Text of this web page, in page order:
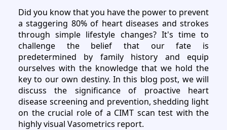
Did you know that you have the power to prevent
a staggering 80% of heart diseases and strokes
through simple lifestyle changes? It's time to
challenge the belief that our fate is
predetermined by family history and equip
ourselves with the knowledge that we hold the
key to our own destiny. In this blog post, we will
discuss the significance of proactive heart
disease screening and prevention, shedding light
on the crucial role of a CIMT scan test with the
highly visual Vasometrics report.